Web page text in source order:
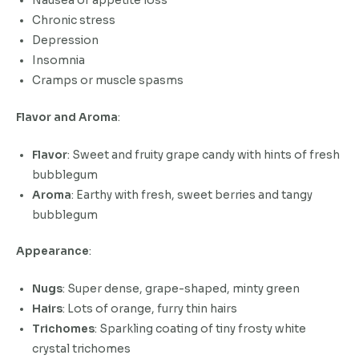
Chronic stress
Depression
Insomnia
Cramps or muscle spasms
Flavor and Aroma:
Flavor: Sweet and fruity grape candy with hints of fresh
bubblegum
Aroma: Earthy with fresh, sweet berries and tangy
bubblegum
Appearance:
Nugs: Super dense, grape-shaped, minty green
Hairs: Lots of orange, furry thin hairs
Trichomes: Sparkling coating of tiny frosty white
crystal trichomes